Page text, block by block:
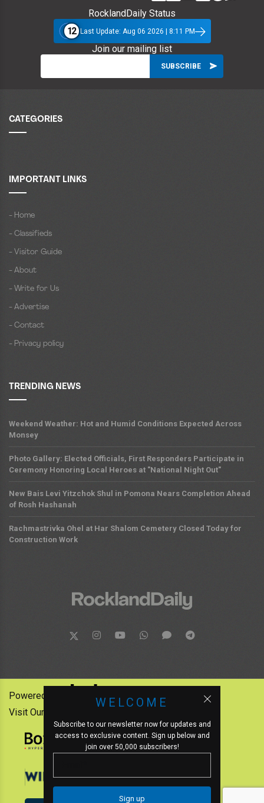
RocklandDaily Status
12 Last Update: Aug 06 2026 | 8:11 PM
Join our mailing list
CATEGORIES
IMPORTANT LINKS
- Home
- Classifieds
- Visitor Guide
- About
- Write for Us
- Advertise
- Contact
- Privacy policy
TRENDING NEWS
Weekend Weather: Hot and Humid Conditions Expected Across
Monsey
Photo Gallery: Elected Officials, First Responders Participate in
Ceremony Honoring Local Heroes at "National Night Out"
New Bais Levi Yitzchok Shul in Pomona Nears Completion Ahead
of Rosh Hashanah
Rachmastrivka Ohel at Har Shalom Cemetery Closed Today for
Construction Work
WELCOME
Subscribe to our newsletter now for updates and
access to exclusive content. Sign up below and
join over 50,000 subscribers!
Powered by:
Visit Our Other News Outlets: